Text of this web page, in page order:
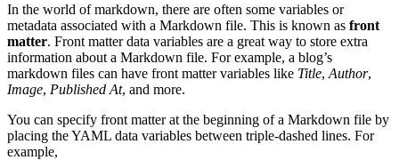
In the world of markdown, there are often some variables or
metadata associated with a Markdown file. This is known as front
matter. Front matter data variables are a great way to store extra
information about a Markdown file. For example, a blog’s
markdown files can have front matter variables like Title, Author,
Image, Published At, and more.
You can specify front matter at the beginning of a Markdown file by
placing the YAML data variables between triple-dashed lines. For
example,